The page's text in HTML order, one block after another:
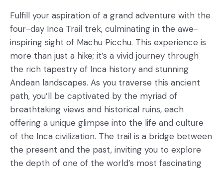
Fulfill your aspiration of a grand adventure with the
four-day Inca Trail trek, culminating in the awe-
inspiring sight of Machu Picchu. This experience is
more than just a hike; it’s a vivid journey through
the rich tapestry of Inca history and stunning
Andean landscapes. As you traverse this ancient
path, you’ll be captivated by the myriad of
breathtaking views and historical ruins, each
offering a unique glimpse into the life and culture
of the Inca civilization. The trail is a bridge between
the present and the past, inviting you to explore
the depth of one of the world’s most fascinating